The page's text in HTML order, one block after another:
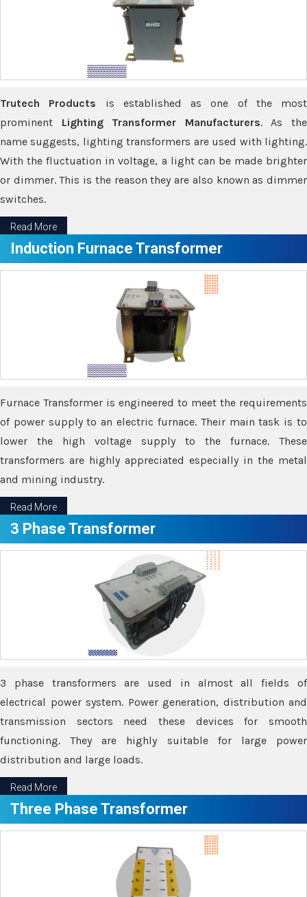
Trutech Products is established as one of the most
prominent Lighting Transformer Manufacturers. As the
name suggests, lighting transformers are used with lighting.
With the fluctuation in voltage, a light can be made brighter
or dimmer. This is the reason they are also known as dimmer
switches.
Read More
Induction Furnace Transformer
Furnace Transformer is engineered to meet the requirements
of power supply to an electric furnace. Their main task is to
lower the high voltage supply to the furnace. These
transformers are highly appreciated especially in the metal
and mining industry.
Read More
3 Phase Transformer
3 phase transformers are used in almost all fields of
electrical power system. Power generation, distribution and
transmission sectors need these devices for smooth
functioning. They are highly suitable for large power
distribution and large loads.
Read More
Three Phase Transformer